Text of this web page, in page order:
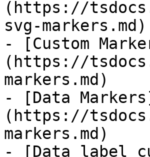
(https://
svg-markers.md)
- [Custom
(https://
markers.md)
- [Data
(https://
markers.md)
- [Data label